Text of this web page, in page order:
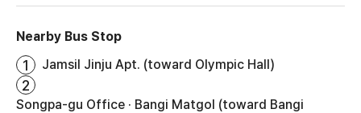
Nearby Bus Stop
1 Jamsil Jinju Apt. (toward Olympic Hall)
2
Songpa-gu Office · Bangi Matgol (toward Bangi